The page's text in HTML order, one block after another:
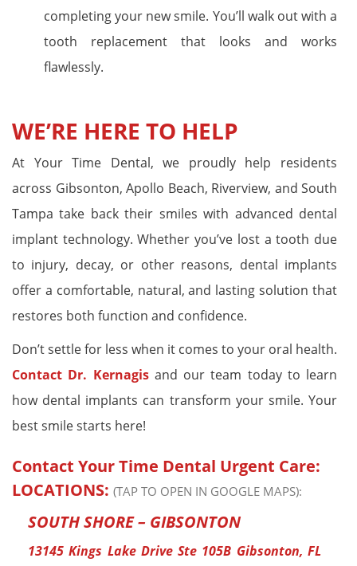
completing your new smile. You’ll walk out with a
tooth replacement that looks and works
flawlessly.
WE’RE HERE TO HELP
At Your Time Dental, we proudly help residents
across Gibsonton, Apollo Beach, Riverview, and South
Tampa take back their smiles with advanced dental
implant technology. Whether you’ve lost a tooth due
to injury, decay, or other reasons, dental implants
offer a comfortable, natural, and lasting solution that
restores both function and confidence.
Don’t settle for less when it comes to your oral health.
Contact Dr. Kernagisand our team today to learn
how dental implants can transform your smile. Your
best smile starts here!
Contact Your Time Dental Urgent Care:
LOCATIONS: (TAP TO OPEN IN GOOGLE MAPS):
SOUTH SHORE – GIBSONTON
13145 Kings Lake Drive Ste 105B Gibsonton, FL